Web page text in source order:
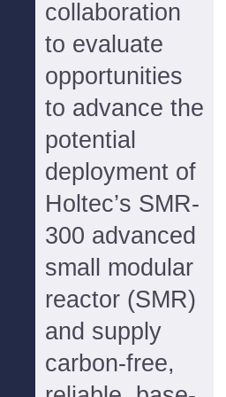
collaboration
to evaluate
opportunities
to advance the
potential
deployment of
Holtec’s SMR-
300 advanced
small modular
reactor (SMR)
and supply
carbon-free,